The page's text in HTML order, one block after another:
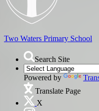
Two Waters Primary School
Search Site
Powered by
Translate Page
X